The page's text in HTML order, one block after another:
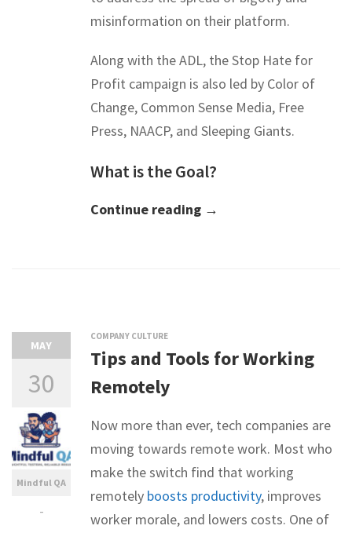
misinformation on their platform.
Along with the ADL, the Stop Hate for
Profit campaign is also led by Color of
Change, Common Sense Media, Free
Press, NAACP, and Sleeping Giants.
What is the Goal?
Continue reading →
MAY
30
Mindful QA
-
COMPANY CULTURE
Tips and Tools for Working
Remotely
Now more than ever, tech companies are
moving towards remote work. Most who
make the switch find that working
remotely boosts productivity, improves
worker morale, and lowers costs. One of